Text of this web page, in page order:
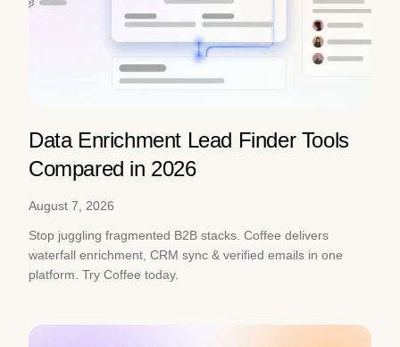
Data Enrichment Lead Finder Tools
Compared in 2026
August 7, 2026
Stop juggling fragmented B2B stacks. Coffee delivers
waterfall enrichment, CRM sync & verified emails in one
platform. Try Coffee today.